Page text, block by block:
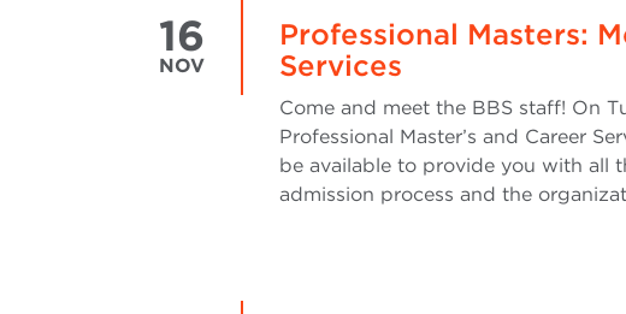
16
NOV
Professional Masters:
Services
Come and meet the BBS staff! On
Professional Master’s and Career
be available to provide you with all
admission process and the